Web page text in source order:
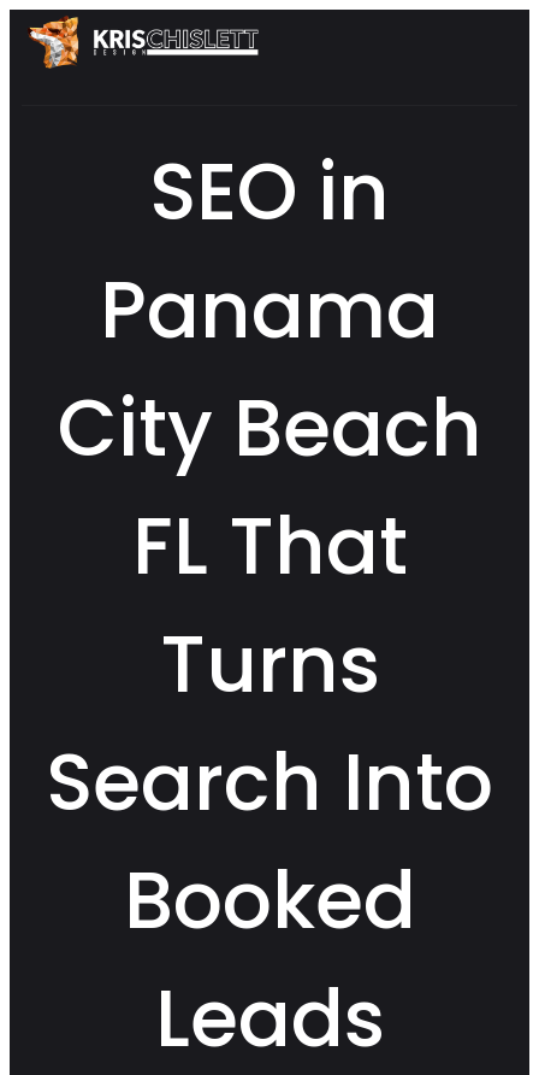
SEO in
Panama
City Beach
FL That
Turns
Search Into
Booked
Leads